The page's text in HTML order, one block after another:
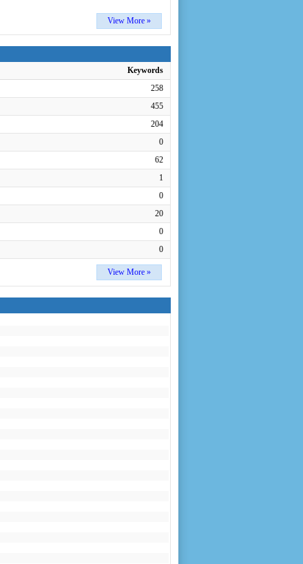
View More »
Keywords
258
455
204
0
62
1
0
20
0
0
View More »